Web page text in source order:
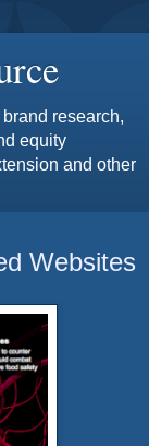
research,
equity
and other
Websites